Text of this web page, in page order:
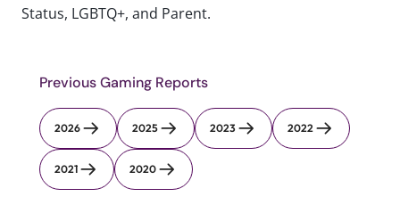
Status, LGBTQ+, and Parent.
Previous Gaming Reports
2026 2025 2023 2022
2021 2020